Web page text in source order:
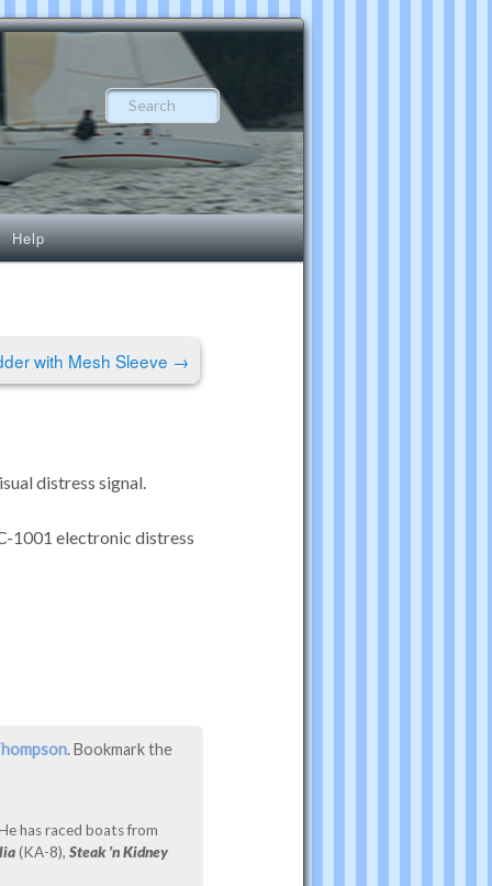
Search
Help
with Mesh Sleeve →
distress signal.
1001 electronic distress
. Bookmark the
has raced boats from
(KA-8), Steak ’n Kidney